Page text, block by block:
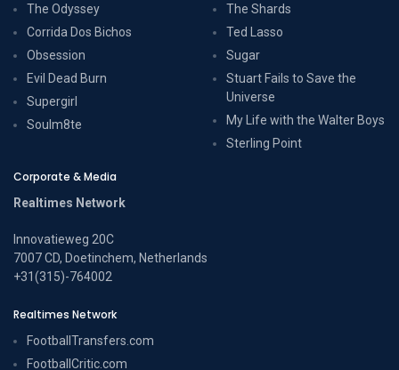
The Odyssey
Corrida Dos Bichos
Obsession
Evil Dead Burn
Supergirl
Soulm8te
The Shards
Ted Lasso
Sugar
Stuart Fails to Save the
Universe
My Life with the Walter Boys
Sterling Point
Corporate & Media
Realtimes Network
Innovatieweg 20C
7007 CD, Doetinchem, Netherlands
+31(315)-764002
Realtimes Network
FootballTransfers.com
FootballCritic.com